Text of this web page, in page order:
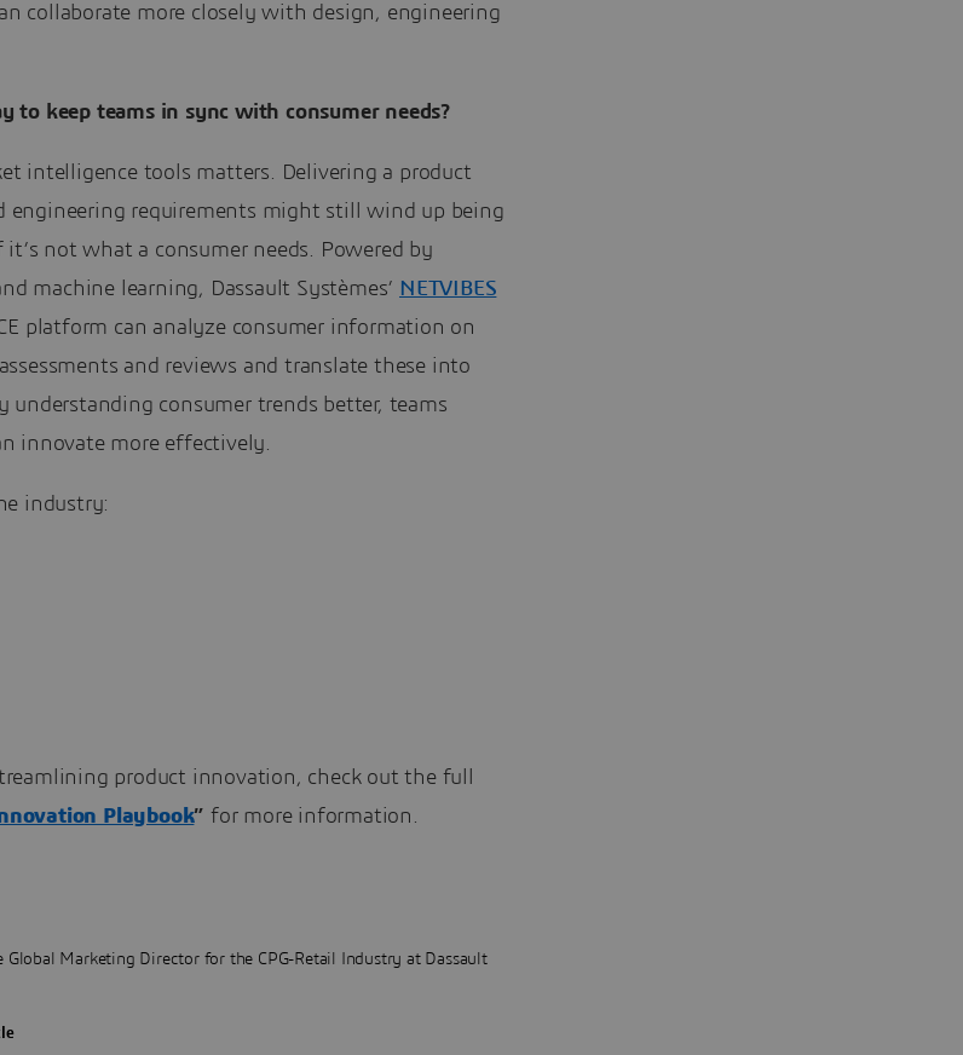
collaborate more closely with design, engineering
to keep teams in sync with consumer needs?
intelligence tools matters. Delivering a product
engineering requirements might still wind up being
not what a consumer needs. Powered by
machine learning, Dassault Systèmes’ NETVIBES
platform can analyze consumer information on
and reviews and translate these into
understanding consumer trends better, teams
innovate more effectively.
industry:
product innovation, check out the full
Playbook”for more information.
Global Marketing Director for the CPG-Retail Industry at Dassault